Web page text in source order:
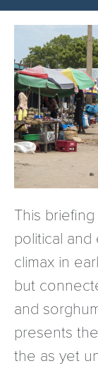
This
political
climax in
but
and
presents
the as yet